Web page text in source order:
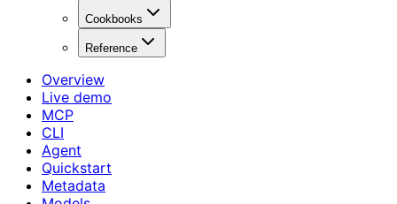
Cookbooks
Reference
Overview
Live demo
MCP
CLI
Agent
Quickstart
Metadata